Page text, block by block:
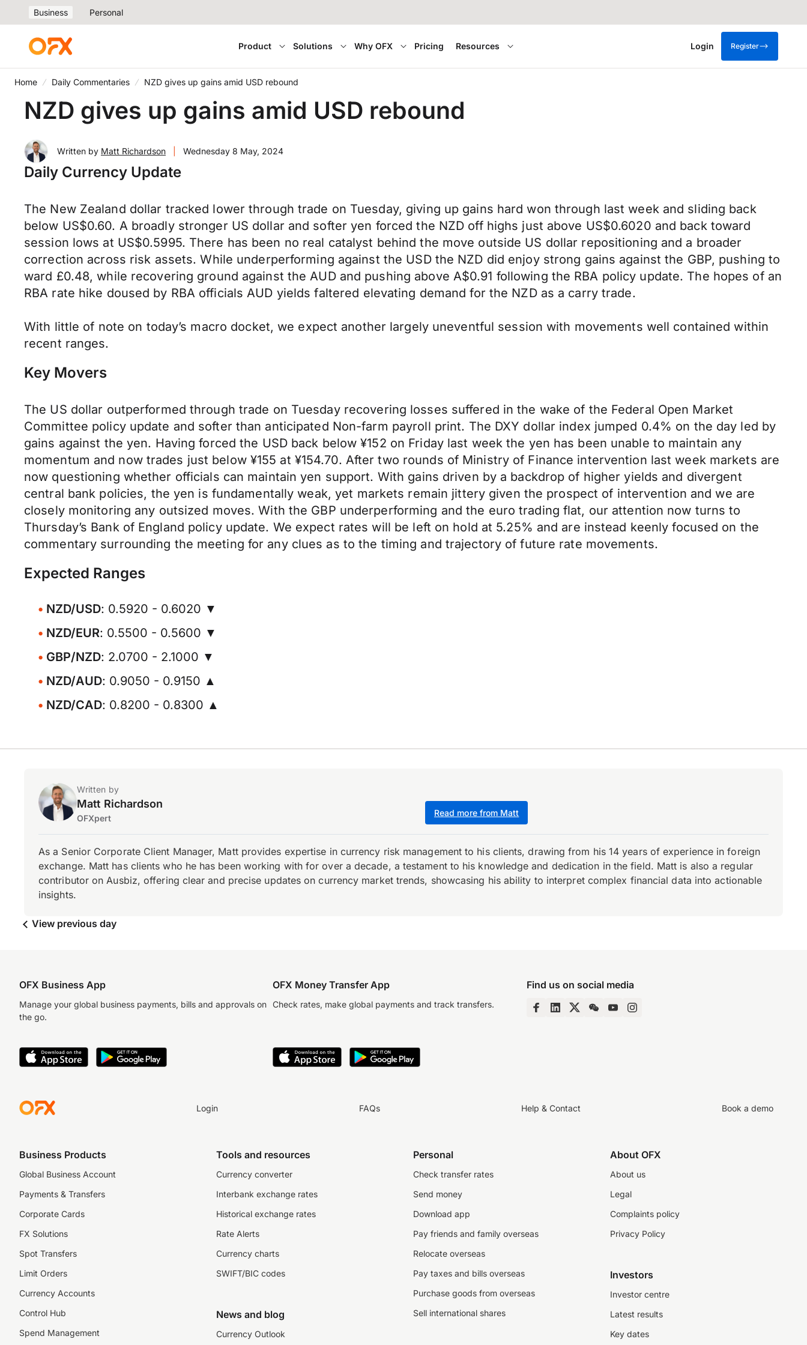
Business Personal
Product Solutions Why OFX Pricing Resources Login Register
Home Daily Commentaries NZD gives up gains amid USD rebound
NZD gives up gains amid USD rebound
Written by Matt Richardson Wednesday 8 May, 2024
Daily Currency Update
The New Zealand dollar tracked lower through trade on Tuesday, giving up gains hard won through last week and sliding back
below US$0.60. A broadly stronger US dollar and softer yen forced the NZD off highs just above US$0.6020 and back toward
session lows at US$0.5995. There has been no real catalyst behind the move outside US dollar repositioning and a broader
correction across risk assets. While underperforming against the USDthe NZD did enjoy strong gains against the GBP, pushing to
ward £0.48, while recovering ground against the AUD and pushing above A$0.91 following the RBA policy update. The hopes of an
RBA rate hike doused by RBA officials AUD yields faltered elevating demand for the NZD as a carry trade.
With little of note on today’s macro docket, we expect another largely uneventful session with movements well contained within
recent ranges.
Key Movers
The US dollar outperformed through trade on Tuesday recovering losses suffered in the wake of the Federal Open Market
Committee policy update and softer than anticipated Non-farm payroll print. The DXY dollar index jumped 0.4% on the day led by
gains against the yen. Having forced the USD back below ¥152 on Friday last weekthe yen has been unable to maintain any
momentum and now trades just below ¥155 at ¥154.70. After two rounds of Ministry of Finance intervention last week markets are
now questioning whether officials can maintain yen support. With gains driven by a backdrop of higher yields and divergent
central bank policies, the yen is fundamentally weak, yet markets remain jittery given the prospect of intervention and we are
closely monitoring any outsized moves. With the GBP underperforming and the euro trading flat, our attention now turns to
Thursday’s Bank of England policy update. We expect rates will be left on hold at 5.25% and are instead keenly focused on the
commentary surrounding the meeting for any clues as to the timing and trajectory of future rate movements.
Expected Ranges
NZD/USD: 0.5920 - 0.6020 ▼
NZD/EUR: 0.5500 - 0.5600 ▼
GBP/NZD: 2.0700 - 2.1000 ▼
NZD/AUD: 0.9050 - 0.9150 ▲
NZD/CAD: 0.8200 - 0.8300 ▲
Written by
Matt Richardson
OFXpert
Read more from Matt
As a Senior Corporate Client Manager, Matt provides expertise in currency risk management to his clients, drawing from his 14 years of experience in foreign
exchange. Matt has clients who he has been working with for over a decade, a testament to his knowledge and dedication in the field. Matt is also a regular
contributor on Ausbiz, offering clear and precise updates on currency market trends, showcasing his ability to interpret complex financial data into actionable
insights.
View previous day
OFX Business App
Manage your global business payments, bills and approvals on
the go.
OFX Money Transfer App
Check rates, make global payments and track transfers.
Find us on social media
Login FAQs Help & Contact Book a demo
Business Products
Global Business Account
Payments & Transfers
Corporate Cards
FX Solutions
Spot Transfers
Limit Orders
Currency Accounts
Control Hub
Spend Management
Tools and resources
Currency converter
Interbank exchange rates
Historical exchange rates
Rate Alerts
Currency charts
SWIFT/BIC codes
News and blog
Currency Outlook
Personal
Check transfer rates
Send money
Download app
Pay friends and family overseas
Relocate overseas
Pay taxes and bills overseas
Purchase goods from overseas
Sell international shares
About OFX
About us
Legal
Complaints policy
Privacy Policy
Investors
Investor centre
Latest results
Key dates